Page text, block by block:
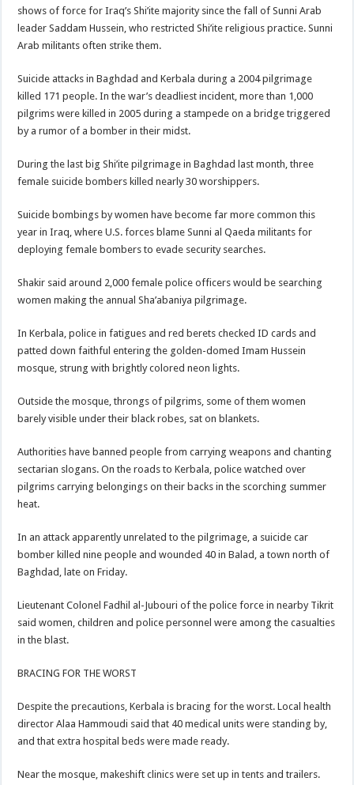
shows of force for Iraq’s Shi’ite majority since the fall of Sunni Arab
leader Saddam Hussein, who restricted Shi’ite religious practice. Sunni
Arab militants often strike them.
Suicide attacks in Baghdad and Kerbala during a 2004 pilgrimage
killed 171 people. In the war’s deadliest incident, more than 1,000
pilgrims were killed in 2005 during a stampede on a bridge triggered
by a rumor of a bomber in their midst.
During the last big Shi’ite pilgrimage in Baghdad last month, three
female suicide bombers killed nearly 30 worshippers.
Suicide bombings by women have become far more common this
year in Iraq, where U.S. forces blame Sunni al Qaeda militants for
deploying female bombers to evade security searches.
Shakir said around 2,000 female police officers would be searching
women making the annual Sha’abaniya pilgrimage.
In Kerbala, police in fatigues and red berets checked ID cards and
patted down faithful entering the golden-domed Imam Hussein
mosque, strung with brightly colored neon lights.
Outside the mosque, throngs of pilgrims, some of them women
barely visible under their black robes, sat on blankets.
Authorities have banned people from carrying weapons and chanting
sectarian slogans. On the roads to Kerbala, police watched over
pilgrims carrying belongings on their backs in the scorching summer
heat.
In an attack apparently unrelated to the pilgrimage, a suicide car
bomber killed nine people and wounded 40 in Balad, a town north of
Baghdad, late on Friday.
Lieutenant Colonel Fadhil al-Jubouri of the police force in nearby Tikrit
said women, children and police personnel were among the casualties
in the blast.
BRACING FOR THE WORST
Despite the precautions, Kerbala is bracing for the worst. Local health
director Alaa Hammoudi said that 40 medical units were standing by,
and that extra hospital beds were made ready.
Near the mosque, makeshift clinics were set up in tents and trailers.